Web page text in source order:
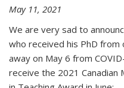
May 11, 2021
We are very sad to
who received his PhD
away on May 6 from
receive the 2021 Canadian